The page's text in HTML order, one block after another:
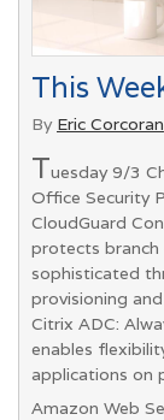
This
By Eric Corcoran
Tuesday 9/3
Office Security
CloudGuard
protects
sophisticated
provisioning
Citrix ADC:
enables
applications on
Amazon Web